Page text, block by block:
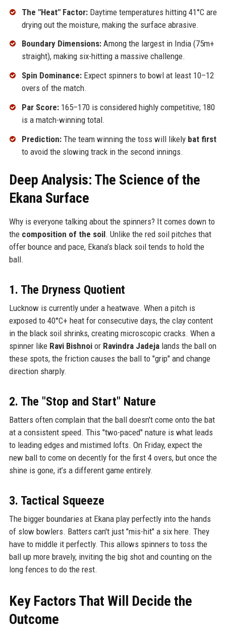
The "Heat" Factor:Daytime temperatures hitting 41°C are
drying out the moisture, making the surface abrasive.
Boundary Dimensions:Among the largest in India (75m+
straight), making six-hitting a massive challenge.
Spin Dominance:Expect spinners to bowl at least 10–12
overs of the match.
Par Score:165–170 is considered highly competitive; 180
is a match-winning total.
Prediction:The team winning the toss will likely bat first
to avoid the slowing track in the second innings.
Deep Analysis: The Science of the
Ekana Surface
Why is everyone talking about the spinners? It comes down to
the composition of the soil. Unlike the red soil pitches that
offer bounce and pace, Ekana’s black soil tends to hold the
ball.
1. The Dryness Quotient
Lucknow is currently under a heatwave. When a pitch is
exposed to 40°C+ heat for consecutive days, the clay content
in the black soil shrinks, creating microscopic cracks. When a
spinner like Ravi Bishnoior Ravindra Jadejalands the ball on
these spots, the friction causes the ball to "grip" and change
direction sharply.
2. The "Stop and Start" Nature
Batters often complain that the ball doesn't come onto the bat
at a consistent speed. This "two-paced" nature is what leads
to leading edges and mistimed lofts. On Friday, expect the
new ball to come on decently for the first 4 overs, but once the
shine is gone, it’s a different game entirely.
3. Tactical Squeeze
The bigger boundaries at Ekana play perfectly into the hands
of slow bowlers. Batters can't just "mis-hit" a six here. They
have to middle it perfectly. This allows spinners to toss the
ball up more bravely, inviting the big shot and counting on the
long fences to do the rest.
Key Factors That Will Decide the
Outcome